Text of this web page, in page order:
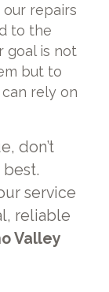
repairs
to the
goal is not
but to
rely on
don’t
service
reliable
Valley